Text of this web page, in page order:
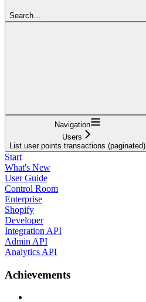
Search...
Navigation
Users
List user points transactions (paginated)
Start
What's New
User Guide
Control Room
Enterprise
Shopify
Developer
Integration API
Admin API
Analytics API
Achievements